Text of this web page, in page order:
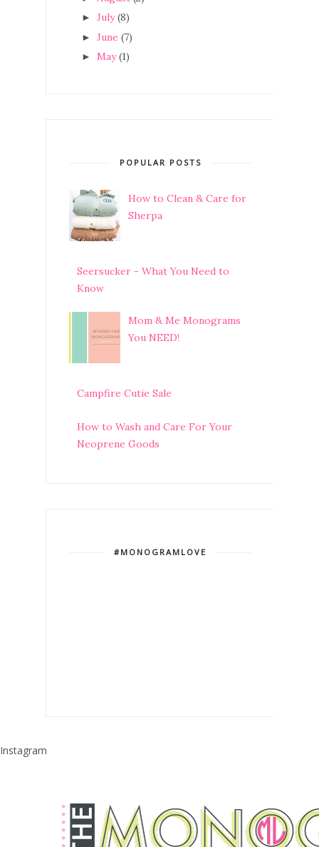
► July (8)
► June (7)
► May (1)
POPULAR POSTS
How to Clean & Care for
Sherpa
Seersucker - What You Need to
Know
Mom & Me Monograms
You NEED!
Campfire Cutie Sale
How to Wash and Care For Your
Neoprene Goods
#MONOGRAMLOVE
Instagram